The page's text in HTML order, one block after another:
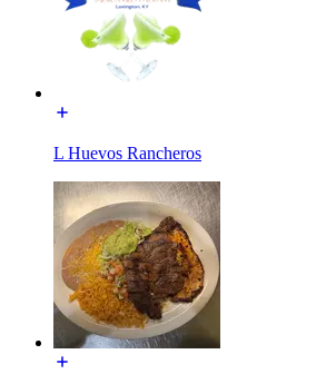
L Huevos Rancheros